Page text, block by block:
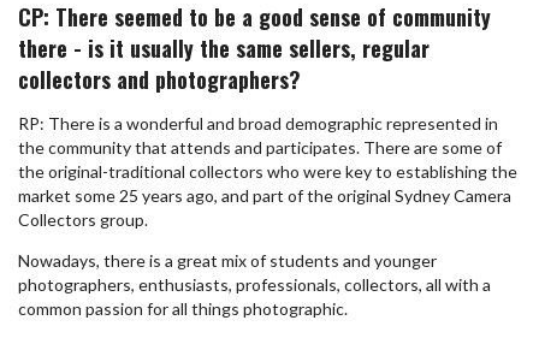
CP: There seemed to be a good sense of community
there - is it usually the same sellers, regular
collectors and photographers?
RP: There is a wonderful and broad demographic represented in
the community that attends and participates. There are some of
the original-traditional collectors who were key to establishing the
market some 25 years ago, and part of the original Sydney Camera
Collectors group.
Nowadays, there is a great mix of students and younger
photographers, enthusiasts, professionals, collectors, all with a
common passion for all things photographic.